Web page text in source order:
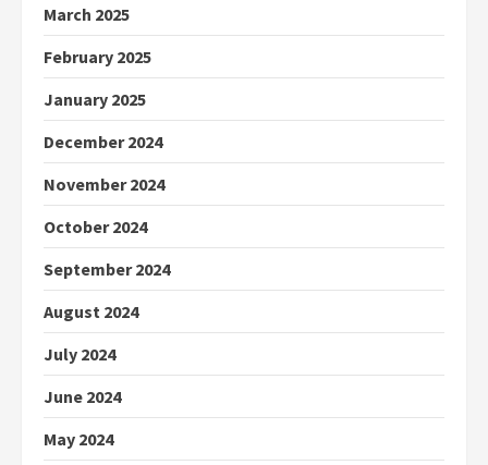
March 2025
February 2025
January 2025
December 2024
November 2024
October 2024
September 2024
August 2024
July 2024
June 2024
May 2024